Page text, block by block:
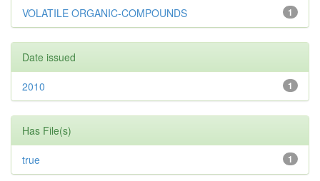
1
VOLATILE ORGANIC-COMPOUNDS
Date issued
1
2010
Has File(s)
1
true